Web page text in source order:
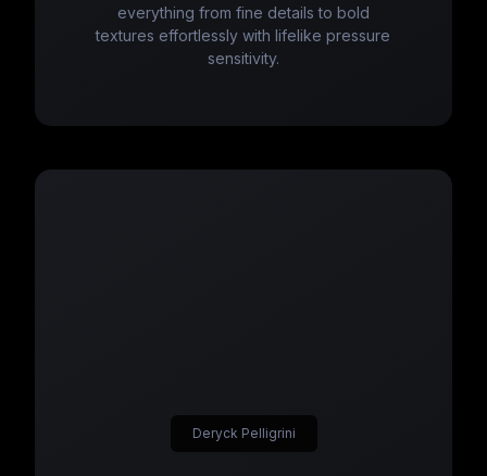
everything from fine details to bold
textures effortlessly with lifelike pressure
sensitivity.
Deryck Pelligrini